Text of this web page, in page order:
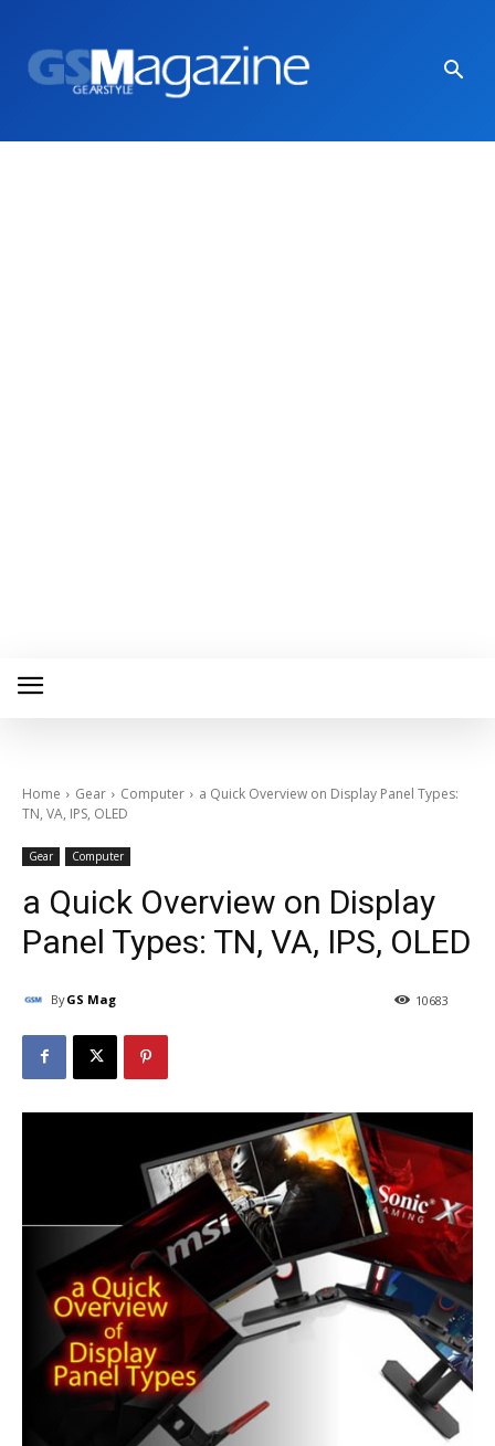
Home Gear Computer
a Quick Overview on Display Panel Types:
TN, VA, IPS, OLED
Gear Computer
a Quick Overview on Display
Panel Types: TN, VA, IPS, OLED
ByGS Mag 10683